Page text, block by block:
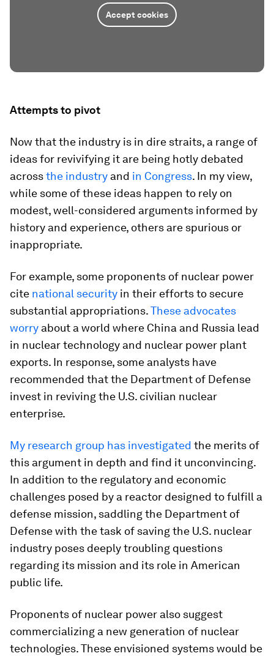
Accept cookies
Attempts to pivot
Now that the industry is in dire straits, a range of
ideas for revivifying it are being hotly debated
acrossthe industry and in Congress. In my view,
while some of these ideas happen to rely on
modest, well-considered arguments informed by
history and experience, others are spurious or
inappropriate.
For example, some proponents of nuclear power
cite national security in their efforts to secure
substantial appropriations.These advocates
worry about a world where China and Russia lead
in nuclear technology and nuclear power plant
exports. In response, some analysts have
recommended that the Department of Defense
invest in reviving the U.S. civilian nuclear
enterprise.
My research group has investigated the merits of
this argument in depth and find it unconvincing.
In addition to the regulatory and economic
challenges posed by a reactor designed to fulfill a
defense mission, saddling the Department of
Defense with the task of saving the U.S. nuclear
industry poses deeply troubling questions
regarding its mission and its role in American
public life.
Proponents of nuclear power also suggest
commercializing a new generation of nuclear
technologies. These envisioned systems would be